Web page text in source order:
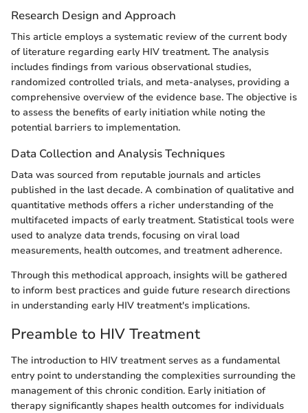
Research Design and Approach
This article employs a systematic review of the current body
of literature regarding early HIV treatment. The analysis
includes findings from various observational studies,
randomized controlled trials, and meta-analyses, providing a
comprehensive overview of the evidence base. The objective is
to assess the benefits of early initiation while noting the
potential barriers to implementation.
Data Collection and Analysis Techniques
Data was sourced from reputable journals and articles
published in the last decade. A combination of qualitative and
quantitative methods offers a richer understanding of the
multifaceted impacts of early treatment. Statistical tools were
used to analyze data trends, focusing on viral load
measurements, health outcomes, and treatment adherence.
Through this methodical approach, insights will be gathered
to inform best practices and guide future research directions
in understanding early HIV treatment's implications.
Preamble to HIV Treatment
The introduction to HIV treatment serves as a fundamental
entry point to understanding the complexities surrounding the
management of this chronic condition. Early initiation of
therapy significantly shapes health outcomes for individuals